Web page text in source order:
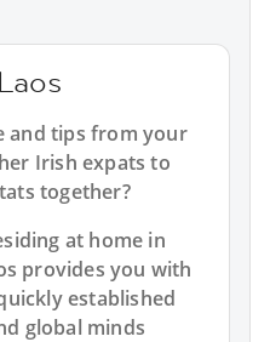
and tips from your
Irish expats to
together?
at home in
provides you with
established
global minds